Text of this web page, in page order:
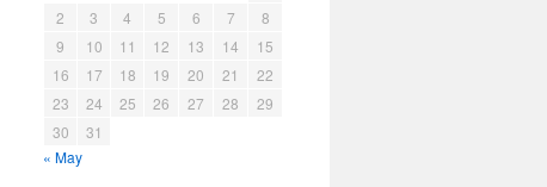
2
3 4 5 6 7
8
9
10 11 12 13 14
15
16
17 18 19 20 21
22
23
24 25 26 27 28
29
30
31
« May